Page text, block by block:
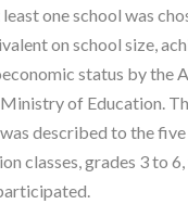
one school was
on school size,
status by the
of Education.
described to the
classes, grades 3 to